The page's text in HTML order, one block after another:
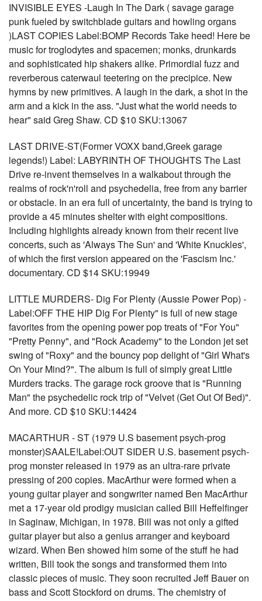
INVISIBLE EYES -Laugh In The Dark ( savage garage
punk fueled by switchblade guitars and howling organs
)LAST COPIES Label:BOMP Records Take heed! Here be
music for troglodytes and spacemen; monks, drunkards
and sophisticated hip shakers alike. Primordial fuzz and
reverberous caterwaul teetering on the precipice. New
hymns by new primitives. A laugh in the dark, a shot in the
arm and a kick in the ass. "Just what the world needs to
hear" said Greg Shaw. CD $10 SKU:13067
LAST DRIVE-ST(Former VOXX band,Greek garage
legends!) Label: LABYRINTH OF THOUGHTS The Last
Drive re-invent themselves in a walkabout through the
realms of rock'n'roll and psychedelia, free from any barrier
or obstacle. In an era full of uncertainty, the band is trying to
provide a 45 minutes shelter with eight compositions.
Including highlights already known from their recent live
concerts, such as 'Always The Sun' and 'White Knuckles',
of which the first version appeared on the 'Fascism Inc.'
documentary. CD $14 SKU:19949
LITTLE MURDERS- Dig For Plenty (Aussie Power Pop) -
Label:OFF THE HIP Dig For Plenty" is full of new stage
favorites from the opening power pop treats of "For You"
"Pretty Penny", and "Rock Academy" to the London jet set
swing of "Roxy" and the bouncy pop delight of "Girl What's
On Your Mind?". The album is full of simply great Little
Murders tracks. The garage rock groove that is "Running
Man" the psychedelic rock trip of "Velvet (Get Out Of Bed)".
And more. CD $10 SKU:14424
MACARTHUR - ST (1979 U.S basement psych-prog
monster)SAALE!Label:OUT SIDER U.S. basement psych-
prog monster released in 1979 as an ultra-rare private
pressing of 200 copies. MacArthur were formed when a
young guitar player and songwriter named Ben MacArthur
met a 17-year old prodigy musician called Bill Heffelfinger
in Saginaw, Michigan, in 1978. Bill was not only a gifted
guitar player but also a genius arranger and keyboard
wizard. When Ben showed him some of the stuff he had
written, Bill took the songs and transformed them into
classic pieces of music. They soon recruited Jeff Bauer on
bass and Scott Stockford on drums. The chemistry of